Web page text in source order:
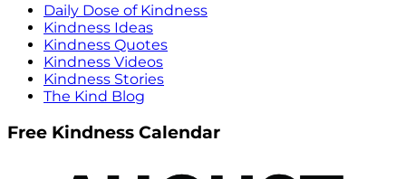
Daily Dose of Kindness
Kindness Ideas
Kindness Quotes
Kindness Videos
Kindness Stories
The Kind Blog
Free Kindness Calendar